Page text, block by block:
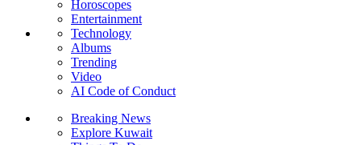
Horoscopes
Entertainment
Technology
Albums
Trending
Video
AI Code of Conduct
Breaking News
Explore Kuwait